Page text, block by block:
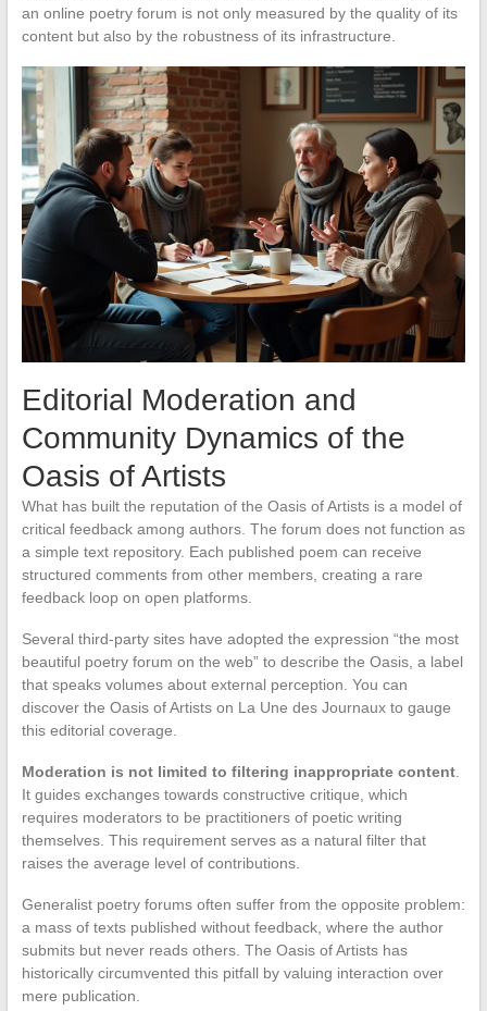
an online poetry forum is not only measured by the quality of its
content but also by the robustness of its infrastructure.
Editorial Moderation and
Community Dynamics of the
Oasis of Artists
What has built the reputation of the Oasis of Artists is a model of
critical feedback among authors. The forum does not function as
a simple text repository. Each published poem can receive
structured comments from other members, creating a rare
feedback loop on open platforms.
Several third-party sites have adopted the expression “the most
beautiful poetry forum on the web” to describe the Oasis, a label
that speaks volumes about external perception. You can
discover the Oasis of Artists on La Une des Journaux to gauge
this editorial coverage.
Moderation is not limited to filtering inappropriate content.
It guides exchanges towards constructive critique, which
requires moderators to be practitioners of poetic writing
themselves. This requirement serves as a natural filter that
raises the average level of contributions.
Generalist poetry forums often suffer from the opposite problem:
a mass of texts published without feedback, where the author
submits but never reads others. The Oasis of Artists has
historically circumvented this pitfall by valuing interaction over
mere publication.